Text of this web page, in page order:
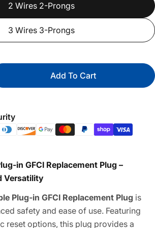
2 Wires 2-Prongs
3 Wires 3-Prongs
For Portable Plug-In GFCI
Quantity For Portable Plug-In
Add To Cart
in GFCI Replacement Plug –
Versatility
Plug-in GFCI Replacement Plug is
safety and ease of use. Featuring
reset options, this plug provides a